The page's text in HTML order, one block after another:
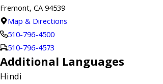
Fremont, CA 94539
Map & Directions
510-796-4500
510-796-4573
Additional Languages
Hindi